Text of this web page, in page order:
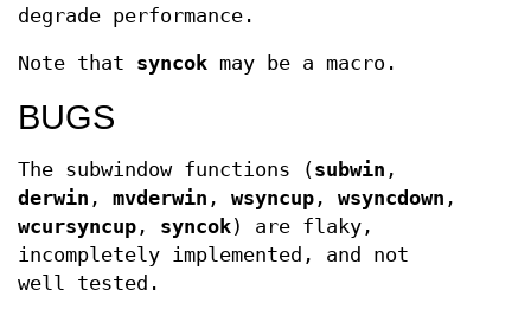
degrade performance.
Note that syncok may be a macro.
BUGS
The subwindow functions (subwin ,
derwin , mvderwin , wsyncup , wsyncdown ,
wcursyncup , syncok) are flaky,
incompletely implemented, and not
well tested.